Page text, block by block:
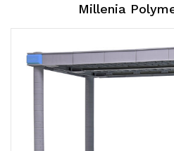
Millenia